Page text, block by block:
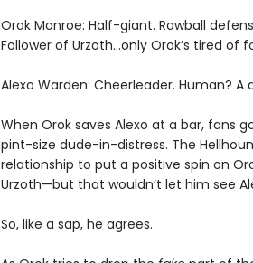
Orok Monroe: Half-giant. Rawball
Follower of Urzoth...only Orok’s tired of
Alexo Warden: Cheerleader. Human?
When Orok saves Alexo at a bar, fans
pint-size dude-in-distress. The
relationship to put a positive spin on
Urzoth—but that wouldn’t let him see
So, like a sap, he agrees.